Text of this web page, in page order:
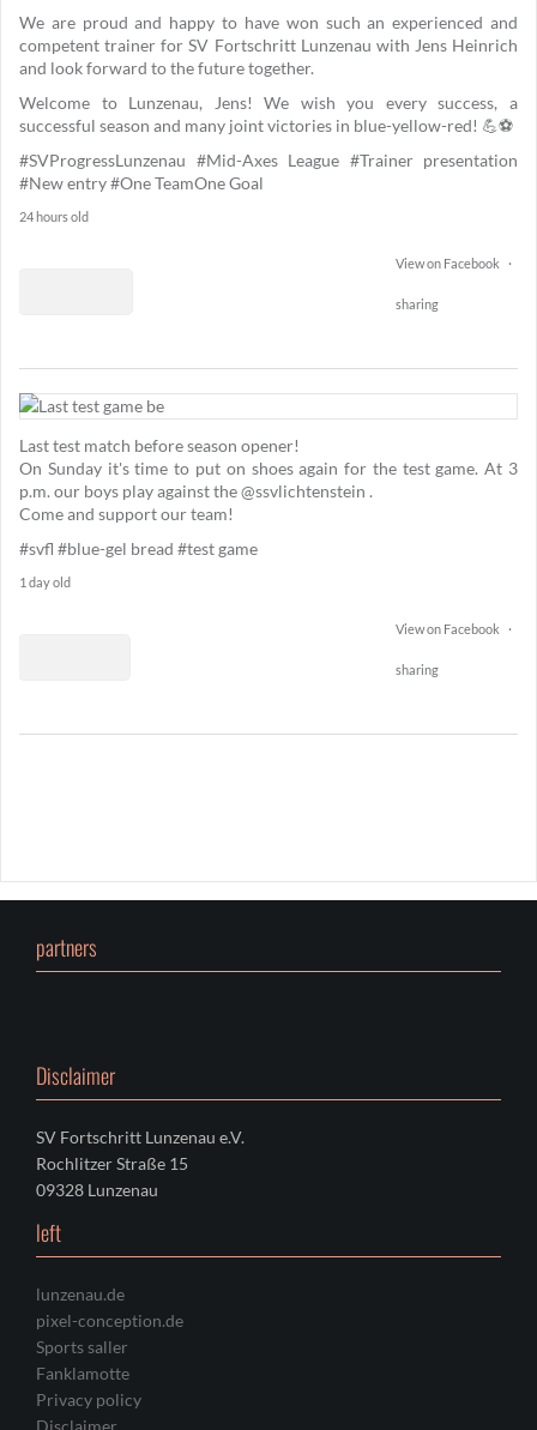
We are proud and happy to have won such an experienced and
competent trainer for SV Fortschritt Lunzenau with Jens Heinrich
and look forward to the future together.
Welcome to Lunzenau, Jens! We wish you every success, a
successful season and many joint victories in blue-yellow-red! 💪⚽
#SVProgressLunzenau #Mid-Axes League #Trainer presentation
#New entry#One TeamOne Goal
24 hours old
View on Facebook ·
sharing
74
1
11
Last test match before season opener!
On Sunday it's time to put on shoes again for the test game. At 3
p.m. our boys play against the @ssvlichtenstein .
Come and support our team!
#svfl #blue-gel bread #test game
1 day old
View on Facebook ·
sharing
2
partners
Disclaimer
SV Fortschritt Lunzenau e.V.
Rochlitzer Straße 15
09328 Lunzenau
left
lunzenau.de
pixel-conception.de
Sports saller
Fanklamotte
Privacy policy